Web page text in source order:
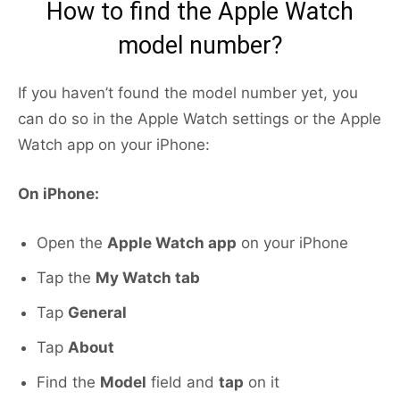
How to find the Apple Watch
model number?
If you haven’t found the model number yet, you
can do so in the Apple Watch settings or the Apple
Watch app on your iPhone:
On iPhone:
Open the Apple Watch app on your iPhone
Tap the My Watch tab
Tap General
Tap About
Find the Model field and tap on it